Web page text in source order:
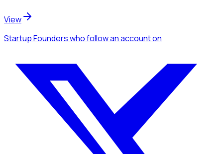
View
Startup Founderswho follow an accounton